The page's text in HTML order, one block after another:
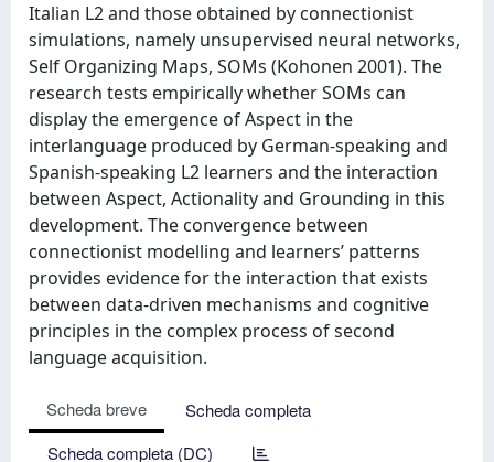
Italian L2 and those obtained by connectionist
simulations, namely unsupervised neural networks,
Self Organizing Maps, SOMs (Kohonen 2001). The
research tests empirically whether SOMs can
display the emergence of Aspect in the
interlanguage produced by German-speaking and
Spanish-speaking L2 learners and the interaction
between Aspect, Actionality and Grounding in this
development. The convergence between
connectionist modelling and learners’ patterns
provides evidence for the interaction that exists
between data-driven mechanisms and cognitive
principles in the complex process of second
language acquisition.
Scheda breve
Scheda completa
Scheda completa (DC)